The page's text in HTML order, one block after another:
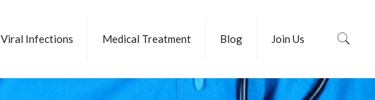
Viral Infections Medical Treatment Blog Join Us